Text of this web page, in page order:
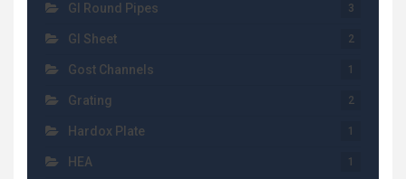
GI Round Pipes 3
GI Sheet 2
Gost Channels 1
Grating 2
Hardox Plate 1
HEA 1